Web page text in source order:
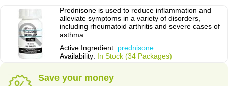
Prednisone is used to reduce inflammation and
alleviate symptoms in a variety of disorders,
including rheumatoid arthritis and severe cases of
asthma.
Active Ingredient: prednisone
Availability: In Stock (34 Packages)
Save your money